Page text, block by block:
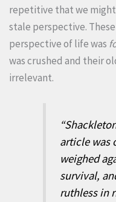
repetitive that we might
stale perspective.
perspective of life was
was crushed and their
irrelevant.
article was
weighed
survival,
ruthless in